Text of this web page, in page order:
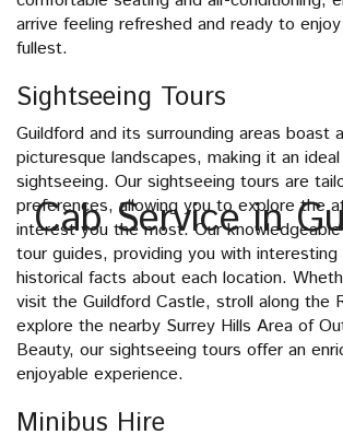
Cab Service in
arrive feeling refreshed and ready to
fullest.
Sightseeing Tours
Guildford and its surrounding areas boast
picturesque landscapes, making it an
sightseeing. Our sightseeing tours are
preferences, allowing you to explore the
interest you the most. Our
tour guides, providing you with interesting
historical facts about each location.
visit the Guildford Castle, stroll along the
explore the nearby Surrey Hills Area of
Beauty, our sightseeing tours offer an
enjoyable experience.
Minibus Hire